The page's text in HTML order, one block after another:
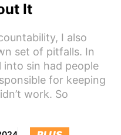
It
I also
set of pitfalls. In
sin had people
for keeping
work. So